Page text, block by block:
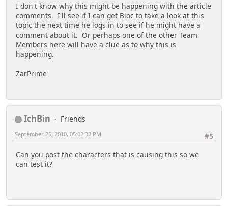
I don't know why this might be happening with the article
comments. I'll see if I can get Bloc to take a look at this
topic the next time he logs in to see if he might have a
comment about it. Or perhaps one of the other Team
Members here will have a clue as to why this is
happening.
ZarPrime
IchBin
Friends
#5
September 25, 2010, 05:02:32 PM
Can you post the characters that is causing this so we
can test it?